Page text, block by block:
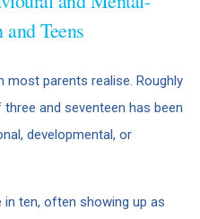
Teens
most parents realise. Roughly
and seventeen has been
developmental, or
ten, often showing up as